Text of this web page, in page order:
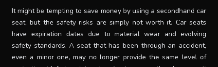
It might be tempting to save money by using a secondhand car
seat, but the safety risks are simply not worth it. Car seats
have expiration dates due to material wear and evolving
safety standards. A seat that has been through an accident,
even a minor one, may no longer provide the same level of